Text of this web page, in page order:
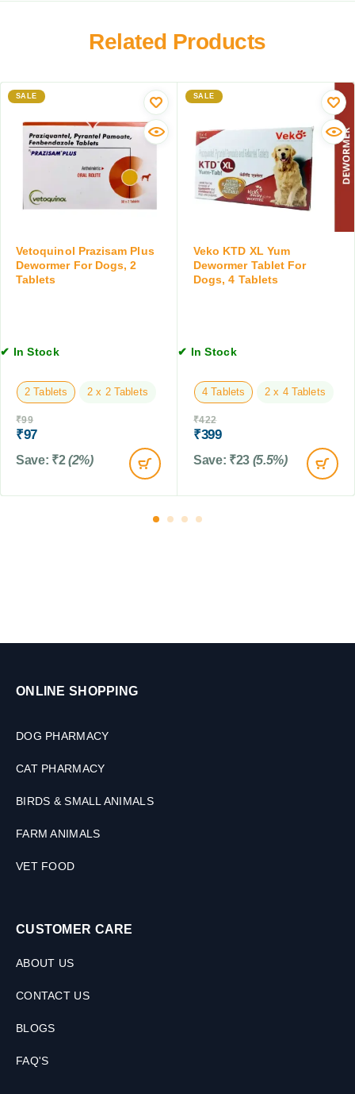
a
S
n
i
o
n
M
y
r
m
i
s
n
s
1
M
L
Related Products
SALE
Vetoquinol Prazisam Plus
Dewormer For Dogs, 2
Tablets
✔ In Stock
2 Tablets 2 x 2 Tablets
₹99
₹97
Save: ₹2 (2%)
SALE
Veko KTD XL Yum
Dewormer Tablet For
Dogs, 4 Tablets
✔ In Stock
4 Tablets 2 x 4 Tablets
₹422
₹399
Save: ₹23 (5.5%)
ONLINE SHOPPING
DOG PHARMACY
CAT PHARMACY
BIRDS & SMALL ANIMALS
FARM ANIMALS
VET FOOD
CUSTOMER CARE
ABOUT US
CONTACT US
BLOGS
FAQ'S